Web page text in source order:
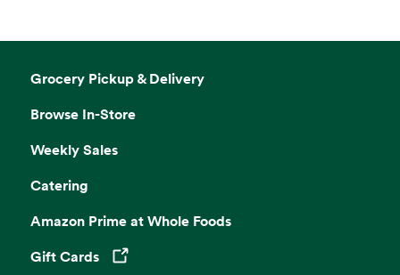
Grocery Pickup & Delivery
Browse In-Store
Weekly Sales
Catering
Amazon Prime at Whole Foods
Gift Cards
Opens in a new tab